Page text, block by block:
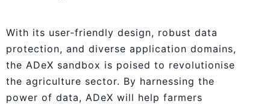
With its user-friendly design, robust data
protection, and diverse application domains,
the ADeX sandbox is poised to revolutionise
the agriculture sector. By harnessing the
power of data, ADeX will help farmers